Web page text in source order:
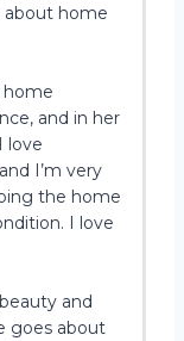
about home
home
and in her
love
I’m very
the home
I love
and
goes about